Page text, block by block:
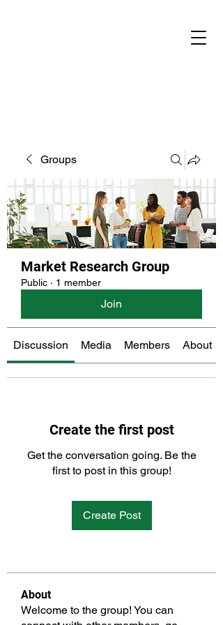
Groups
Market Research Group
Public · 1 member
Join
Discussion Media Members About
Create the first post
Get the conversation going. Be the
first to post in this group!
Create Post
About
Welcome to the group! You can